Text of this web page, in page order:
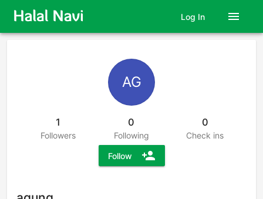
Log In menu
AG
1
Followers
0
Following
0
Check ins
Follow person_add